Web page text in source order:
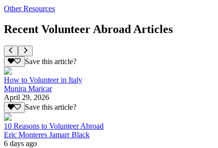
Other Resources
Recent Volunteer Abroad Articles
Save this article?
How to Volunteer in Italy
Munira Maricar
April 29, 2026
Save this article?
10 Reasons to Volunteer Abroad
Eric Monteres Jamarr Black
6 days ago